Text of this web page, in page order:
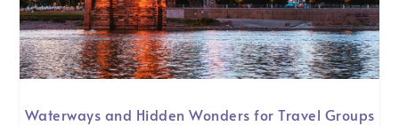
Waterways and Hidden Wonders for Travel Groups